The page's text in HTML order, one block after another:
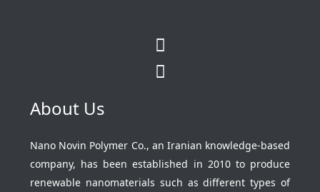
About Us
Nano Novin Polymer Co., an Iranian knowledge-based
company, has been established in 2010 to produce
renewable nanomaterials such as different types of